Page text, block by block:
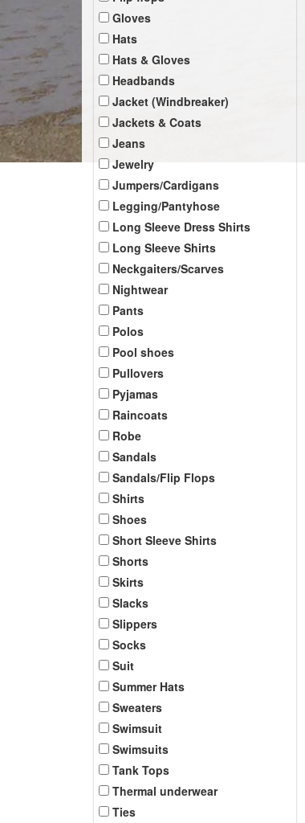
Gloves
Hats
Hats & Gloves
Headbands
Jacket (Windbreaker)
Jackets & Coats
Jeans
Jewelry
Jumpers/Cardigans
Legging/Pantyhose
Long Sleeve Dress Shirts
Long Sleeve Shirts
Neckgaiters/Scarves
Nightwear
Pants
Polos
Pool shoes
Pullovers
Pyjamas
Raincoats
Robe
Sandals
Sandals/Flip Flops
Shirts
Shoes
Short Sleeve Shirts
Shorts
Skirts
Slacks
Slippers
Socks
Suit
Summer Hats
Sweaters
Swimsuit
Swimsuits
Tank Tops
Thermal underwear
Ties